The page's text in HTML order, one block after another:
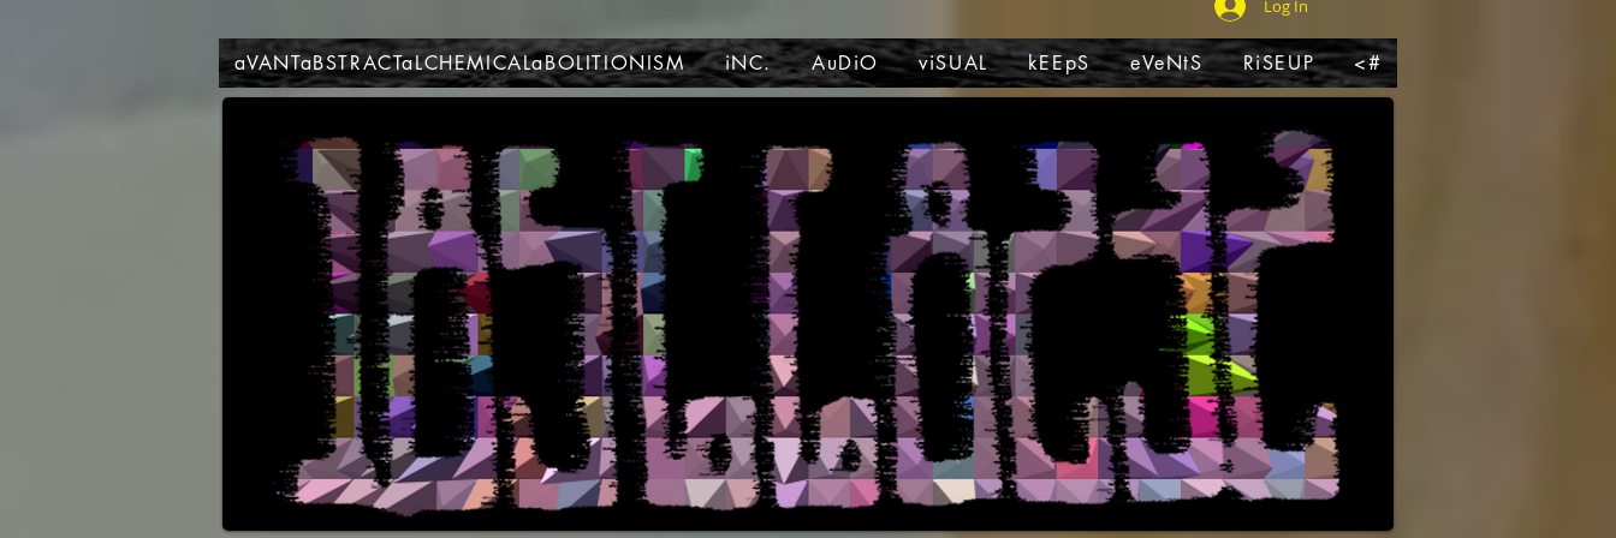
Log In
aVANTaBSTRACTaLCHEMICALaBOLITIONISM iNC. AuDiO viSUAL kEEpS eVeNtS RiSEUP <#